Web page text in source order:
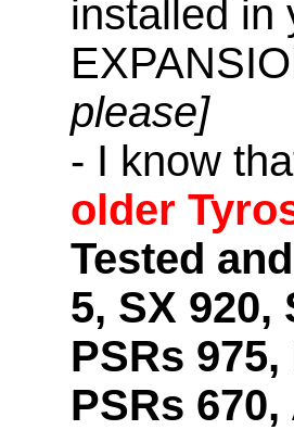
installed in
please]
- I know
older
Tested
5, SX 920,
PSRs
PSRs 670,